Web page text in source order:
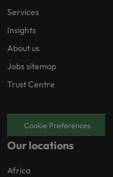
Services
Insights
About us
Jobs sitemap
Trust Centre
Cookie Preferences
Our locations
Africa